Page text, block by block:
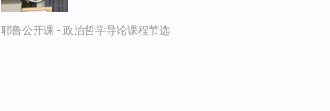
耶鲁公开课 - 政治哲学导论课程节选